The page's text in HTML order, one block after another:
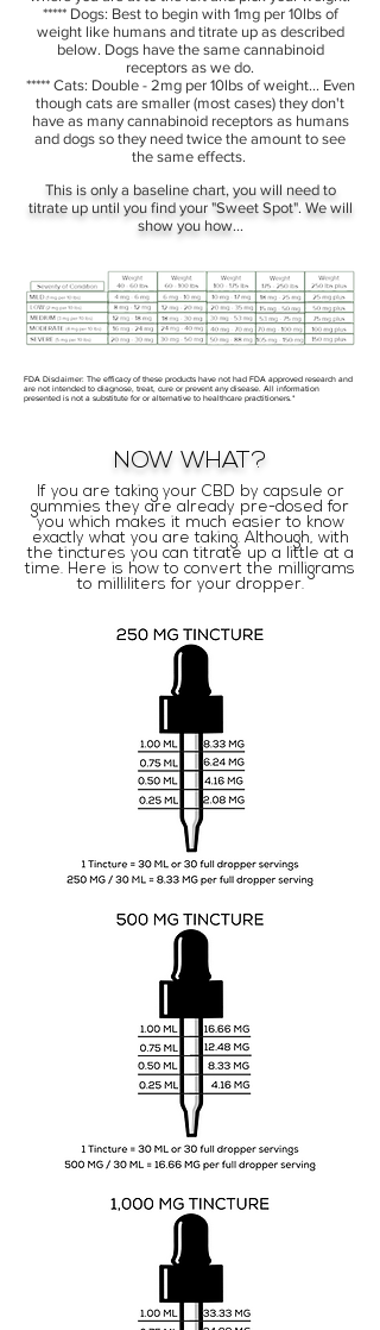
***** Dogs: Best to begin with 1mg per 10lbs of
weight like humans and titrate up as described
below. Dogs have the same cannabinoid
receptors as we do.
***** Cats: Double - 2mg per 10lbs of weight... Even
though cats are smaller (most cases) they don't
have as many cannabinoid receptors as humans
and dogs so they need twice the amount to see
the same effects.
This is only a baseline chart, you will need to
titrate up until you find your "Sweet Spot". We will
show you how...
FDA Disclaimer: The efficacy of these products have not had FDA approved research and
are not intended to diagnose, treat, cure or prevent any disease. All information
presented is not a substitute for or alternative to healthcare practitioners.*
NOW WHAT?
If you are taking your CBD by capsule or
gummies they are already pre-dosed for
you which makes it much easier to know
exactly what you are taking. Although, with
the tinctures you can titrate up a little at a
time. Here is how to convert the milligrams
to milliliters for your dropper.